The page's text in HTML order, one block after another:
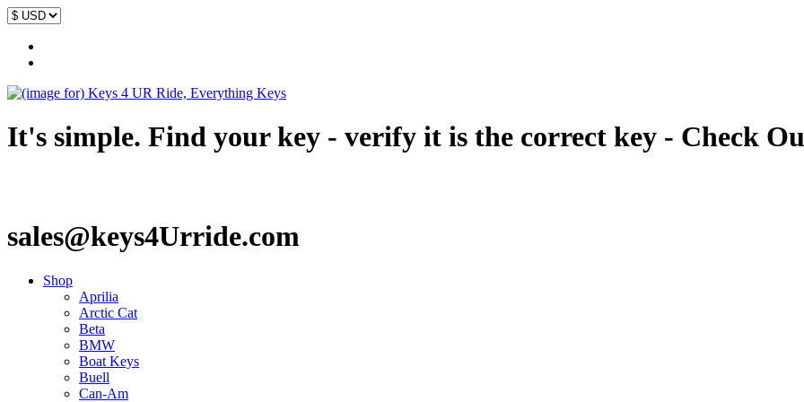
It's simple. Find your key - verify it is the correct key - Check
sales@keys4Urride.com
Shop
Aprilia
Arctic Cat
Beta
BMW
Boat Keys
Buell
Can-Am